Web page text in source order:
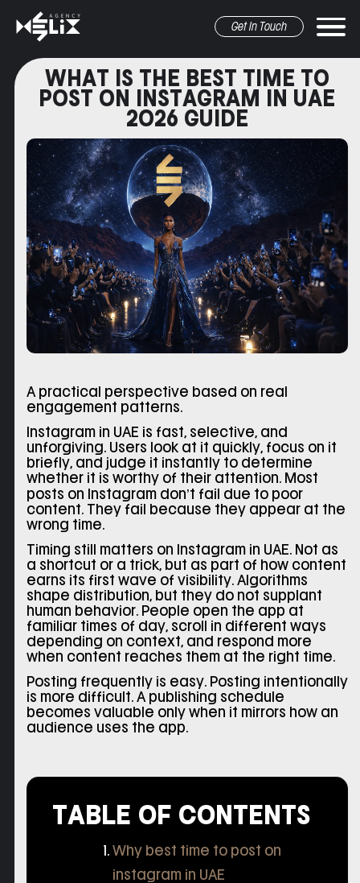
Get In Touch
marketing pr&Media graphic design other
WHAT IS THE BEST TIME TO
POST ON INSTAGRAM IN UAE
2026 GUIDE
A practical perspective based on real
engagement patterns.
Instagram in UAE is fast, selective, and
unforgiving. Users look at it quickly, focus on it
briefly, and judge it instantly to determine
whether it is worthy of their attention. Most
posts on Instagram don’t fail due to poor
content. They fail because they appear at the
wrong time.
Timing still matters on Instagram in UAE. Not as
a shortcut or a trick, but as part of how content
earns its first wave of visibility. Algorithms
shape distribution, but they do not supplant
human behavior. People open the app at
familiar times of day, scroll in different ways
depending on context, and respond more
when content reaches them at the right time.
Posting frequently is easy. Posting intentionally
is more difficult. A publishing schedule
becomes valuable only when it mirrors how an
audience uses the app.
TABLE OF CONTENTS
Why best time to post on
instagram in UAE